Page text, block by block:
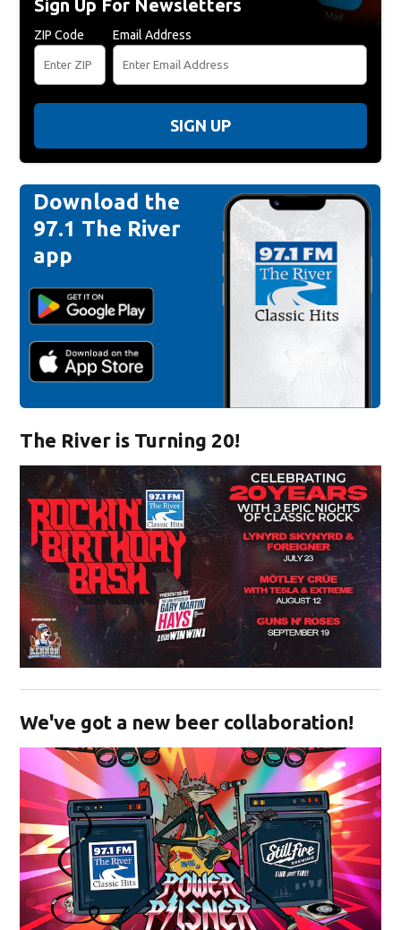
Sign Up For Newsletters
ZIP Code Email Address
SIGN UP
Download the
97.1 The River
app
The River is Turning 20!
We've got a new beer collaboration!